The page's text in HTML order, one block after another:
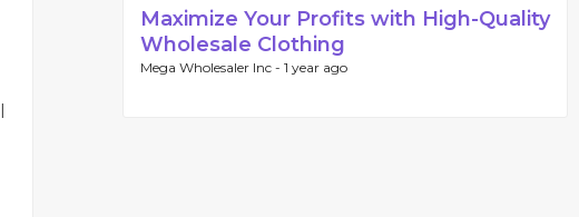
Maximize Your Profits with High-Quality
Wholesale Clothing
Mega Wholesaler Inc - 1 year ago